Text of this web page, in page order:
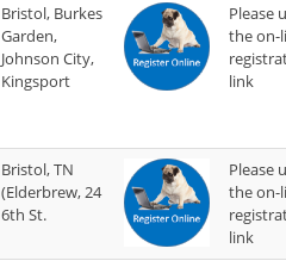
Bristol, Burkes
Garden,
Johnson City,
Kingsport
Please
the on-
link
Bristol, TN
(Elderbrew, 24
6th St.
Please
the on-
link